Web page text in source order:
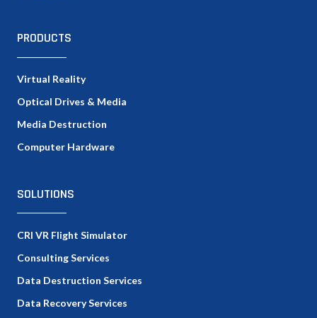
PRODUCTS
Virtual Reality
Optical Drives & Media
Media Destruction
Computer Hardware
SOLUTIONS
CRI VR Flight Simulator
Consulting Services
Data Destruction Services
Data Recovery Services